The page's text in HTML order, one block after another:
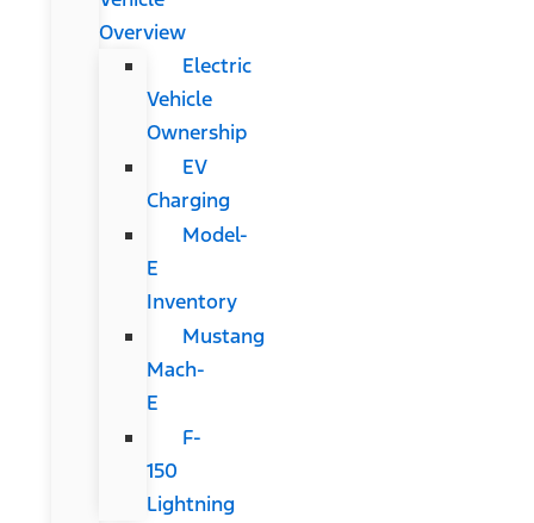
Overview
Electric
Vehicle
Ownership
EV
Charging
Model-
E
Inventory
Mustang
Mach-
E
F-
150
Lightning